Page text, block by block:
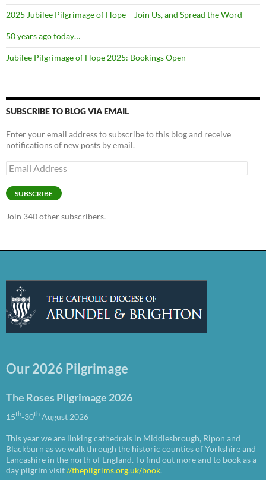
2025 Jubilee Pilgrimage of Hope – Join Us, and Spread the Word
50 years ago today…
Jubilee Pilgrimage of Hope 2025: Bookings Open
SUBSCRIBE TO BLOG VIA EMAIL
Enter your email address to subscribe to this blog and receive
notifications of new posts by email.
Email
Address
SUBSCRIBE
Join 340 other subscribers.
Our 2026 Pilgrimage
The Roses Pilgrimage 2026
15th-30th August 2026
This year we are linking cathedrals in Middlesbrough, Ripon and
Blackburn as we walk through the historic counties of Yorkshire and
Lancashire in the north of England. To find out more and to book as a
day pilgrim visit//thepilgrims.org.uk/book.